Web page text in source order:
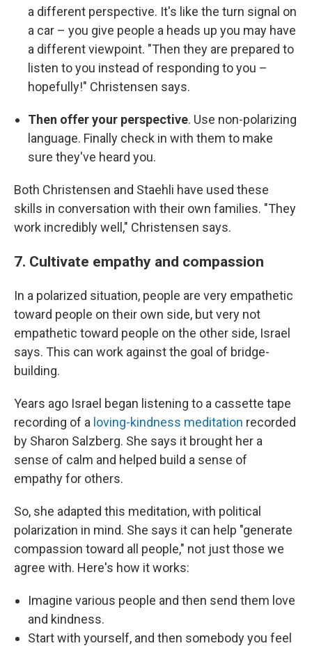
a different perspective. It's like the turn signal on
a car – you give people a heads up you may have
a different viewpoint. "Then they are prepared to
listen to you instead of responding to you –
hopefully!" Christensen says.
Then offer your perspective. Use non-polarizing
language. Finally check in with them to make
sure they've heard you.
Both Christensen and Staehli have used these
skills in conversation with their own families. "They
work incredibly well," Christensen says.
7. Cultivate empathy and compassion
In a polarized situation, people are very empathetic
toward people on their own side, but very not
empathetic toward people on the other side, Israel
says. This can work against the goal of bridge-
building.
Years ago Israel began listening to a cassette tape
recording of a loving-kindness meditation recorded
by Sharon Salzberg. She says it brought her a
sense of calm and helped build a sense of
empathy for others.
So, she adapted this meditation, with political
polarization in mind. She says it can help "generate
compassion toward all people," not just those we
agree with. Here's how it works:
Imagine various people and then send them love
and kindness.
Start with yourself, and then somebody you feel